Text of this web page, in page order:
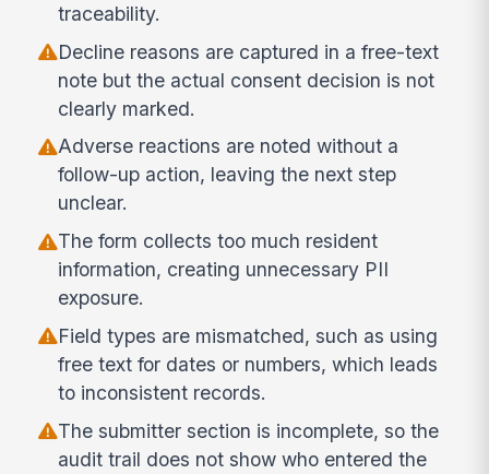
traceability.
Decline reasons are captured in a free-text
note but the actual consent decision is not
clearly marked.
Adverse reactions are noted without a
follow-up action, leaving the next step
unclear.
The form collects too much resident
information, creating unnecessary PII
exposure.
Field types are mismatched, such as using
free text for dates or numbers, which leads
to inconsistent records.
The submitter section is incomplete, so the
audit trail does not show who entered the